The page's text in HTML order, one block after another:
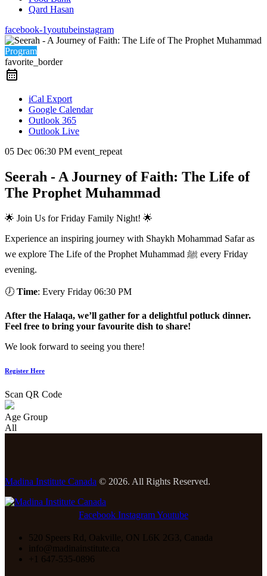
Qard Hasan
facebook-1youtubeinstagram
Program
favorite_border
iCal Export
Google Calendar
Outlook 365
Outlook Live
05 Dec 06:30 PM event_repeat
Seerah - A Journey of Faith: The Life of
The Prophet Muhammad
🌟 Join Us for Friday Family Night! 🌟
Experience an inspiring journey with Shaykh Mohammad Safar as
we explore The Life of the Prophet Muhammad ﷺ every Friday
evening.
🕖 Time: Every Friday 06:30 PM
After the Halaqa, we’ll gather for a delightful potluck dinner.
Feel free to bring your favourite dish to share!
We look forward to seeing you there!
Register Here
Scan QR Code
Age Group
All
Madina Institute Canada © 2026. All Rights Reserved.
Facebook InstagramYoutube
520 Speers Rd, Oakville, ON L6K 2G3, Canada
info@madinainstitute.ca
+1 647-535-0896